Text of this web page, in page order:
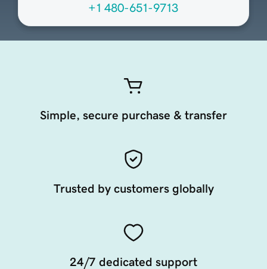
+1 480-651-9713
Simple, secure purchase & transfer
Trusted by customers globally
24/7 dedicated support